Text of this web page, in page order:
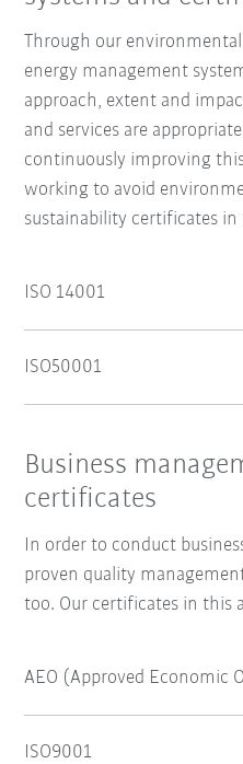
Through our
energy management
approach, extent and
and services are
continuously improving
working to avoid
sustainability certificates in
ISO 14001
ISO50001
Business
certificates
In order to conduct
proven quality
too. Our certificates in this
AEO (Approved Economic
ISO9001